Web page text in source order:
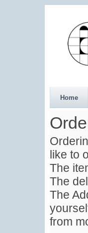
Home
like to
The
The
The
from